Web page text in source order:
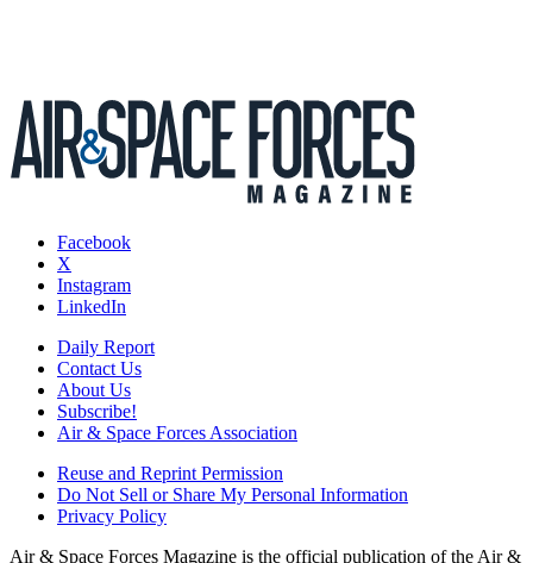
Facebook
X
Instagram
LinkedIn
Daily Report
Contact Us
About Us
Subscribe!
Air & Space Forces Association
Reuse and Reprint Permission
Do Not Sell or Share My Personal Information
Privacy Policy
Air & Space Forces Magazine is the official publication of the Air &